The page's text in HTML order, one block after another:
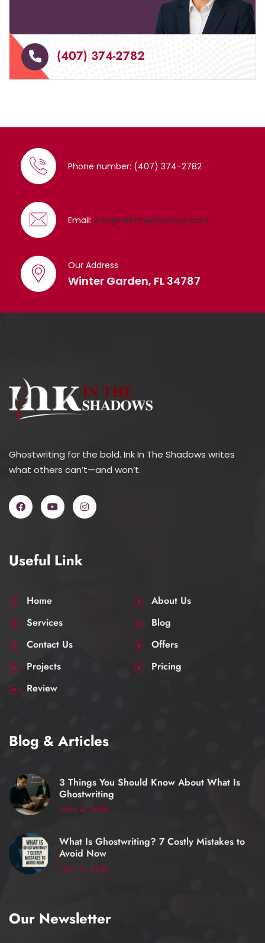
(407) 374-2782
Phone number: (407) 374-2782
Email: info@inkintheshadows.com
Our Address
Winter Garden, FL 34787
Ghostwriting for the bold. Ink In The Shadows writes
what others can’t—and won’t.
Useful Link
Home
About Us
Services
Blog
Contact Us
Offers
Projects
Pricing
Review
Blog & Articles
3 Things You Should Know About What Is
Ghostwriting
JULY 4, 2025
What Is Ghostwriting? 7 Costly Mistakes to
Avoid Now
JULY 4, 2025
Our Newsletter